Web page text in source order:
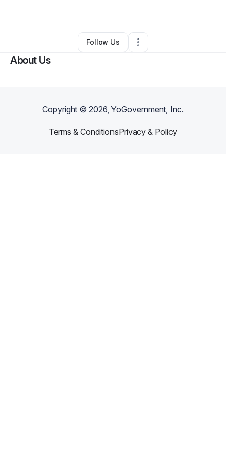
Other•Atlanta,GA •0 Connections
Follow Us
About Us
Copyright ©2026, YoGovernment, Inc.
Terms & ConditionsPrivacy & Policy